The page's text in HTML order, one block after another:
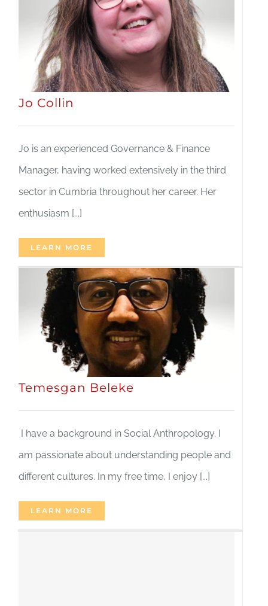
NEWS
DONATE
VOLUNTEER
Jo Collin
Jo is an experienced Governance & Finance
Manager, having worked extensively in the third
sector in Cumbria throughout her career. Her
enthusiasm [...]
LEARN MORE
Temesgan Beleke
I have a background in Social Anthropology. I
am passionate about understanding people and
different cultures. In my free time, I enjoy [...]
LEARN MORE